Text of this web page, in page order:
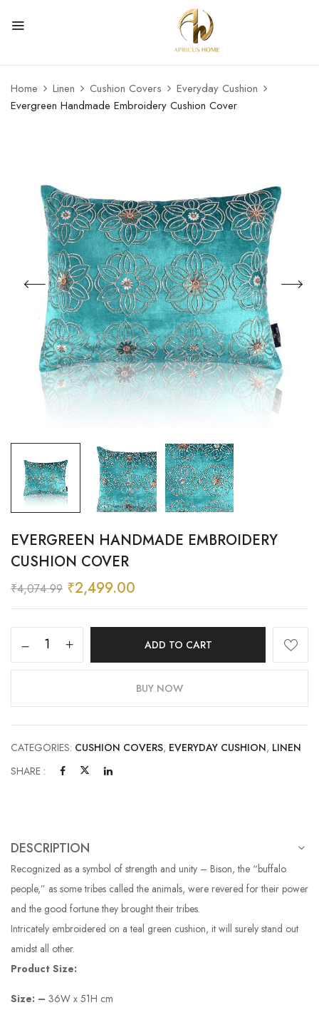
Home Linen Cushion Covers
Everyday Cushion
Evergreen Handmade Embroidery Cushion Cover
EVERGREEN HANDMADE EMBROIDERY
CUSHION COVER
₹4,074.99 ₹2,499.00
ADD TO CART
BUY NOW
CATEGORIES: CUSHION COVERS, EVERYDAY CUSHION, LINEN
SHARE :
DESCRIPTION
Recognized as a symbol of strength and unity – Bison, the “buffalo
people,” as some tribes called the animals, were revered for their power
and the good fortune they brought their tribes.
Intricately embroidered on a teal green cushion, it will surely stand out
amidst all other.
Product Size:
Size: – 36W x 51H cm